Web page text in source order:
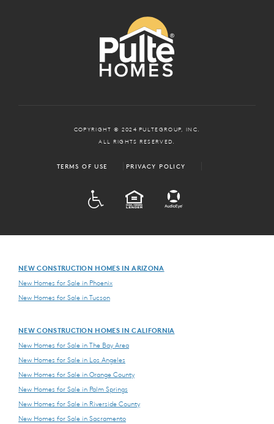
COPYRIGHT © 2024 PULTEGROUP, INC.
ALL RIGHTS RESERVED.
TERMS OF USE PRIVACY POLICY
EQUAL HOUSING
NEW CONSTRUCTION HOMES IN ARIZONA
New Homes for Sale in Phoenix
New Homes for Sale in Tucson
NEW CONSTRUCTION HOMES IN CALIFORNIA
New Homes for Sale in The Bay Area
New Homes for Sale in Los Angeles
New Homes for Sale in Orange County
New Homes for Sale in Palm Springs
New Homes for Sale in Riverside County
New Homes for Sale in Sacramento